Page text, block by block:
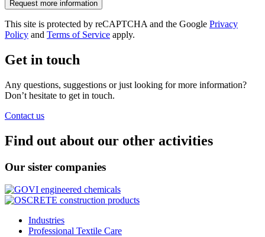
This site is protected by reCAPTCHA and the Google Privacy
Policy and Terms of Service apply.
Get in touch
Any questions, suggestions or just looking for more information?
Don’t hesitate to get in touch.
Contact us
Find out about our other activities
Our sister companies
Industries
Professional Textile Care